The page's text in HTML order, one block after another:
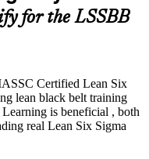
templates, case studies,
on the course
through Instructor-led
and practical activities
for the LSSBB
Certified Lean Six
lean black belt training
is beneficial , both
real Lean Six Sigma